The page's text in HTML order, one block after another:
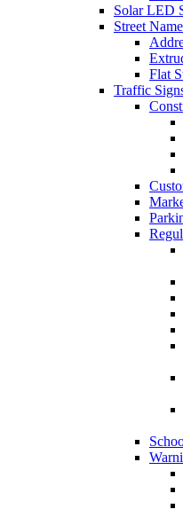
Solar LED
Street
Flat
Traffic